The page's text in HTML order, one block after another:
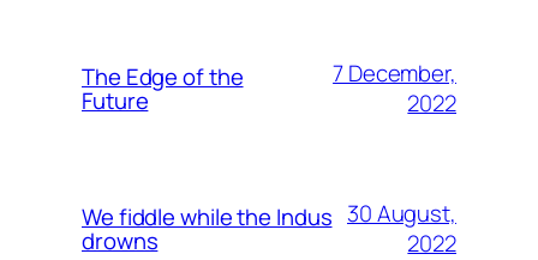
The Edge of the
Future
7 December,
2022
We fiddle while the Indus
drowns
30 August,
2022